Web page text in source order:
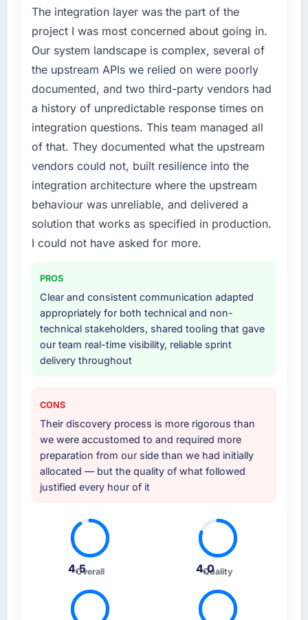
phase of growth in the Energy & Utilities
market but lacked the engineering depth
internally to execute it. The AI & Machine
Learning requirements in particular required
specialist experience that we could not
realistically recruit for on the timeline our
business plan required.
What services did the company provide for
your project?
Primarily AI & Machine Learning, with
adjacent work in solution architecture and
quality assurance. They were responsible for
the full build from requirements through to go-
live, including integration with four existing
systems in our technology landscape. The
additional vendors was commercially and
logistically valuable.
Why did you choose this company over
other providers you considered?
We ran a structured shortlisting process
three, this team's proposal was differentiated
by the specificity of their AI & Machine
Learning approach and the evidence base
they provided — reference projects in Energy
& Utilities contexts, not generic case studies.
The reference calls confirmed a track record
How clearly did the company understand
your requirements and business goals?
Thoroughly and precisely. The requirements
document they produced was detailed
enough that our QA team used it directly to
The integration layer was the part of the
project I was most concerned about going in.
Our system landscape is complex, several of
the upstream APIs we relied on were poorly
documented, and two third-party vendors had
a history of unpredictable response times on
integration questions. This team managed all
of that. They documented what the upstream
vendors could not, built resilience into the
integration architecture where the upstream
behaviour was unreliable, and delivered a
solution that works as specified in production.
I could not have asked for more.
PROS
Clear and consistent communication adapted
appropriately for both technical and non-
technical stakeholders, shared tooling that gave
our team real-time visibility, reliable sprint
delivery throughout
CONS
Their discovery process is more rigorous than
we were accustomed to and required more
preparation from our side than we had initially
allocated — but the quality of what followed
justified every hour of it
4.5Overall 4.0
Quality